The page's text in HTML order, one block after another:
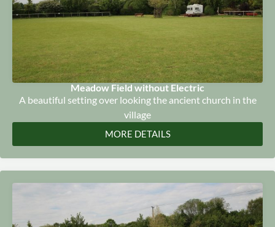
Meadow Field without Electric
A beautiful setting over looking the ancient church in the
village
MORE DETAILS